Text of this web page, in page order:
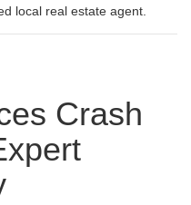
local real estate agent.
Crash